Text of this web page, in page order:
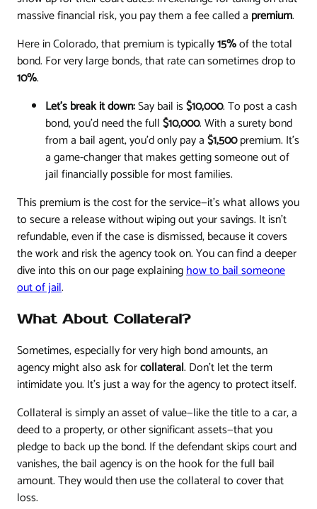
massive financial risk, you pay them a fee called a premium.
Here in Colorado, that premium is typically15%of the total
bond. For very large bonds, that rate can sometimes drop to
10%.
Let's break it down:Say bail is$10,000. To post a cash
bond, you'd need the full$10,000. With a surety bond
from a bail agent, you'd only pay a$1,500premium. It’s
a game-changer that makes getting someone out of
jail financially possible for most families.
This premium is the cost for the service—it's what allows you
to secure a release without wiping out your savings. It isn't
refundable, even if the case is dismissed, because it covers
the work and risk the agency took on. You can find a deeper
dive into this on our page explaininghow to bail someone
out of jail.
What About Collateral?
Sometimes, especially for very high bond amounts, an
agency might also ask forcollateral. Don't let the term
intimidate you. It's just a way for the agency to protect itself.
Collateral is simply an asset of value—like the title to a car, a
deed to a property, or other significant assets—that you
pledge to back up the bond. If the defendant skips court and
vanishes, the bail agency is on the hook for the full bail
amount. They would then use the collateral to cover that
loss.